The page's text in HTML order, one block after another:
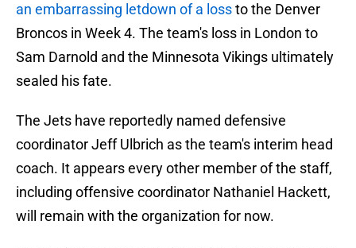
an embarrassing letdown of a lossto the Denver
Broncos in Week 4. The team's loss in London to
Sam Darnold and the Minnesota Vikings ultimately
sealed his fate.
The Jets have reportedly named defensive
coordinator Jeff Ulbrich as the team's interim head
coach. It appears every other member of the staff,
including offensive coordinator Nathaniel Hackett,
will remain with the organization for now.